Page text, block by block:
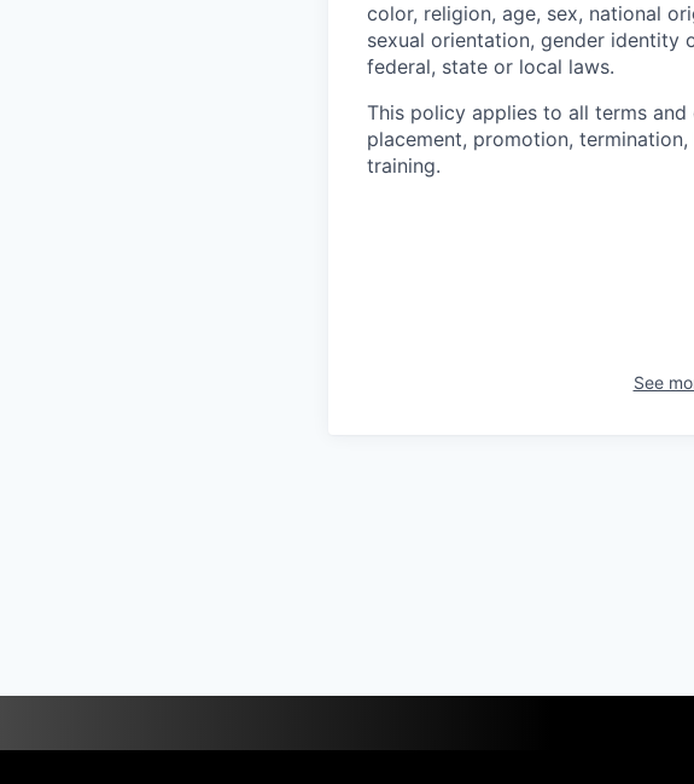
color, religion, age, sex, national
sexual orientation, gender identity
federal, state or local laws.
This policy applies to all terms
placement, promotion,
training.
See